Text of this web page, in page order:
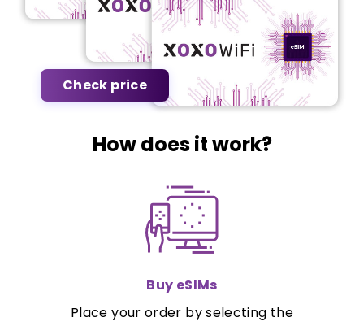
Check price
How does it work?
Buy eSIMs
Place your order by selecting the